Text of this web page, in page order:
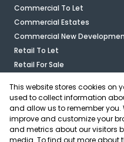
Commercial To Let
Commercial Estates
Commercial New
Retail To Let
Retail For Sale
Industrial For Sale
Industrial To Let
Mixed Use For Sale
Agricultural For Sale
This website stores cookies on
used to collect information
and allow us to remember you.
improve and customize your
and metrics about our visitors
media. To find out more about